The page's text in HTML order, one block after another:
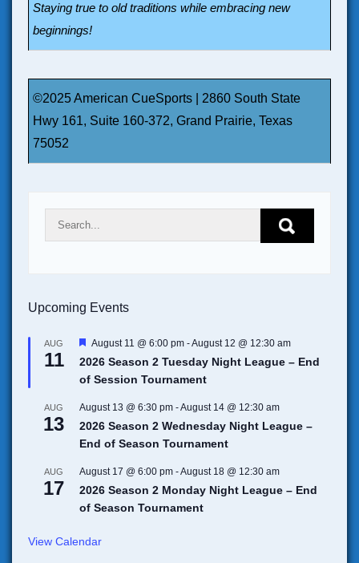
Staying true to old traditions while embracing new
beginnings!
©2025 American CueSports | 2860 South State
Hwy 161, Suite 160-372, Grand Prairie, Texas
75052
Upcoming Events
AUG
11
F
e
a
r
e
d
August 11 @ 6:00 pm -August 12 @ 12:30 am
2026 Season 2 Tuesday Night League – End
of Session Tournament
AUG
13
August 13 @ 6:30 pm -August 14 @ 12:30 am
2026 Season 2 Wednesday Night League –
End of Season Tournament
AUG
17
August 17 @ 6:00 pm -August 18 @ 12:30 am
2026 Season 2 Monday Night League – End
of Season Tournament
View Calendar